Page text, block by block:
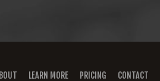
LEARN MORE PRICING CONTACT